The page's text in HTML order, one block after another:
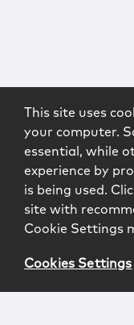
This site uses
your computer.
essential, while
experience by
is being used.
site with
Cookie Settings
Cookies Settings